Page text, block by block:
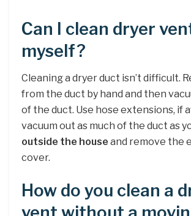
Can I clean dryer
myself?
Cleaning a dryer duct isn’t difficult.
from the duct by hand and then
of the duct. Use hose extensions, if
vacuum out as much of the duct as
outside the house and remove the
cover.
How do you clean a